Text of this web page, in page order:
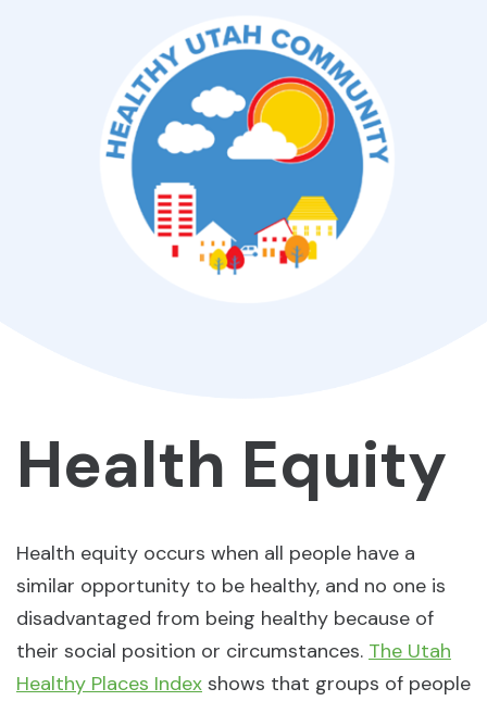
Health Equity
Health equity occurs when all people have a
similar opportunity to be healthy, and no one is
disadvantaged from being healthy because of
their social position or circumstances. The Utah
Healthy Places Index shows that groups of people